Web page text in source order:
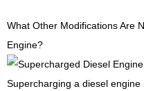
What Other Modifications Are
Engine?
Supercharging a diesel